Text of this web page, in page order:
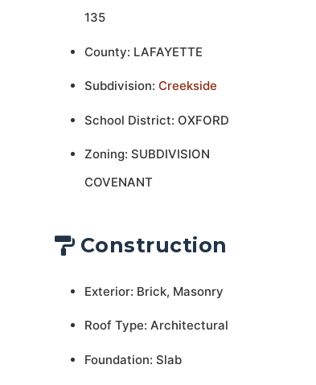
135
County: LAFAYETTE
Subdivision: Creekside
School District: OXFORD
Zoning: SUBDIVISION
COVENANT
Construction
Exterior: Brick, Masonry
Roof Type: Architectural
Foundation: Slab